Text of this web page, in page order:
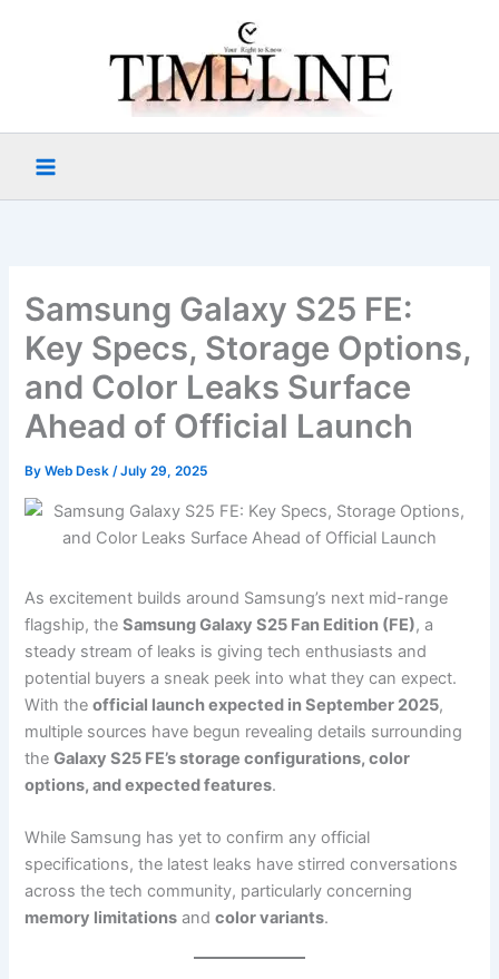
Samsung Galaxy S25 FE:
Key Specs, Storage Options,
and Color Leaks Surface
Ahead of Official Launch
ByWeb Desk/July 29, 2025
As excitement builds around Samsung’s next mid-range
flagship, theSamsung Galaxy S25 Fan Edition (FE), a
steady stream of leaks is giving tech enthusiasts and
potential buyers a sneak peek into what they can expect.
With theofficial launch expected in September 2025,
multiple sources have begun revealing details surrounding
theGalaxy S25 FE’s storage configurations, color
options, and expected features.
While Samsung has yet to confirm any official
specifications, the latest leaks have stirred conversations
across the tech community, particularly concerning
memory limitations andcolor variants.